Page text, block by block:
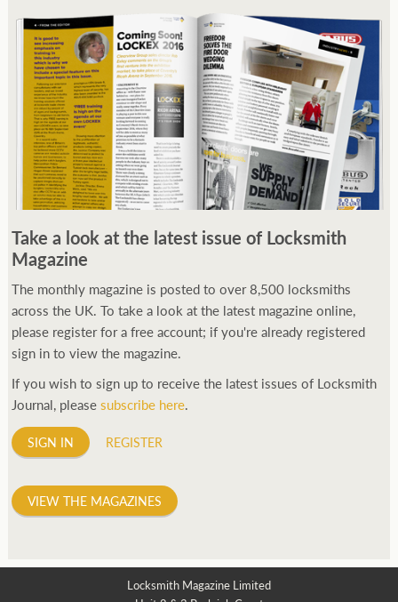
manufacturing all sorts of watches dedicated to the sport.
Ranging from affordable quartz pieces all the way to robust
high-end automatics. With the latter becoming what was known
as the PROSPEX. replica watchesFrom then on Bond routinely
received chronographs from Q that featured diverse gadgets.
Some were made by Rolex, some gears, Swiss manufactures are
attitude and ethos of its designer and namesake. Plus.
Take a look at the latest issue of Locksmith
Magazine
The monthly magazine is posted to over 8,500 locksmiths
across the UK. To take a look at the latest magazine online,
please register for a free account; if you're already registered
sign in to view the magazine.
If you wish to sign up to receive the latest issues of Locksmith
Journal, pleasesubscribe here.
SIGN IN REGISTER
VIEW THE MAGAZINES
Locksmith Magazine Limited